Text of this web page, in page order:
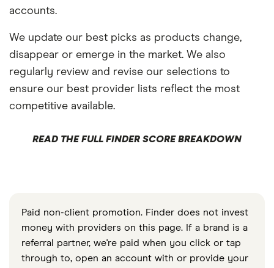
accounts.
We update our best picks as products change,
disappear or emerge in the market. We also
regularly review and revise our selections to
ensure our best provider lists reflect the most
competitive available.
READ THE FULL FINDER SCORE BREAKDOWN
Paid non-client promotion. Finder does not invest
money with providers on this page. If a brand is a
referral partner, we're paid when you click or tap
through to, open an account with or provide your